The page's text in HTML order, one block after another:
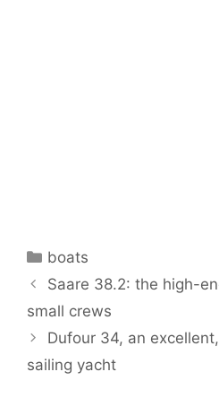
Categories
boats
Saare 38.2: the high-
small crews
Dufour 34, an
sailing yacht